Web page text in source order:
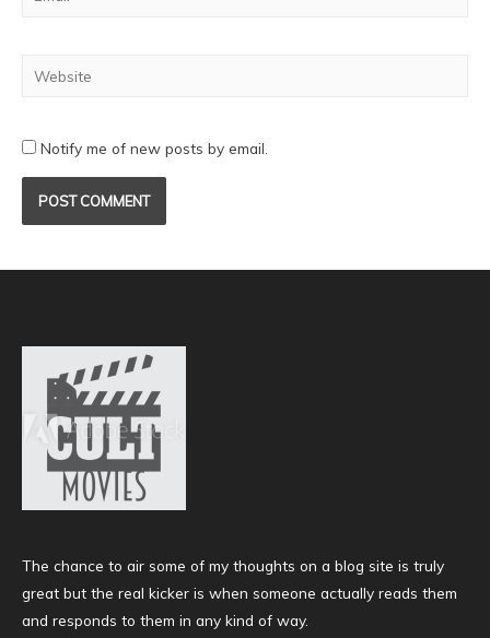
Notify me of new posts by email.
The chance to air some of my thoughts on a blog site is truly
great but the real kicker is when someone actually reads them
and responds to them in any kind of way.